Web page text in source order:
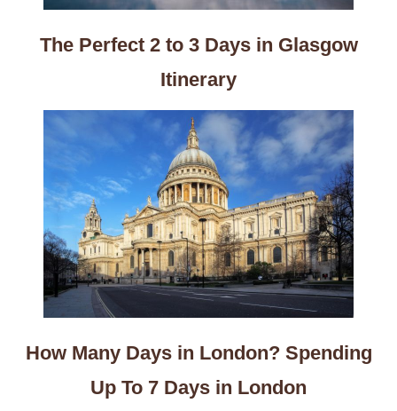
The Perfect 2 to 3 Days in Glasgow
Itinerary
How Many Days in London? Spending
Up To 7 Days in London